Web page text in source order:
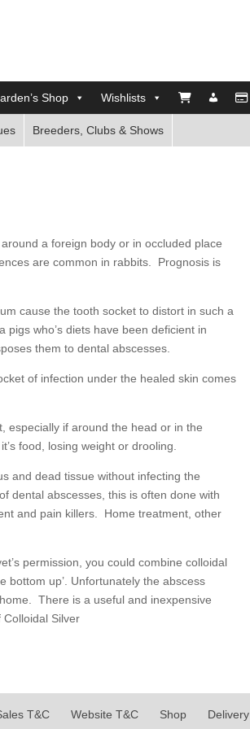
Shop Wishlists
Breeders, Clubs & Shows
a foreign body or in occluded place
are common in rabbits. Prognosis is
cause the tooth socket to distort in such a
who’s diets have been deficient in
them to dental abscesses.
of infection under the healed skin comes
especially if around the head or in the
food, losing weight or drooling.
and dead tissue without infecting the
dental abscesses, this is often done with
and pain killers. Home treatment, other
permission, you could combine colloidal
bottom up’. Unfortunately the abscess
There is a useful and inexpensive
Silver
T&C Website T&C Shop Delivery